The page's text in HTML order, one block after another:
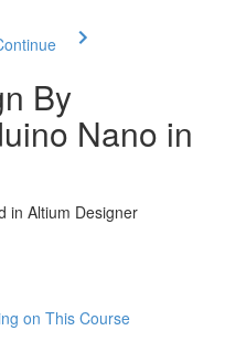
By
Nano in
in Altium Designer
on This Course